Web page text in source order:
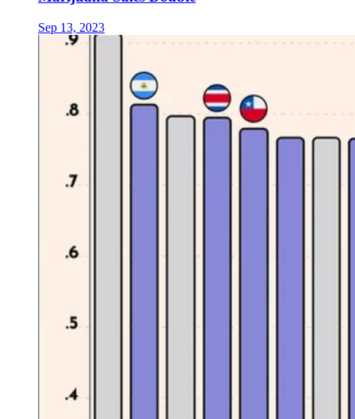
Sep 13, 2023